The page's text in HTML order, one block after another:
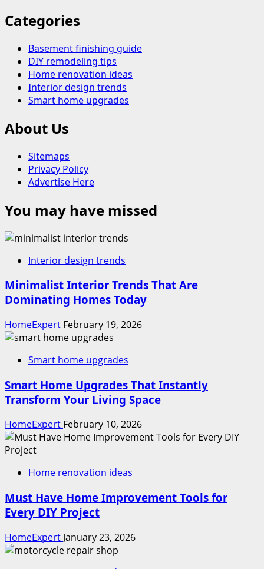
Categories
Basement finishing guide
DIY remodeling tips
Home renovation ideas
Interior design trends
Smart home upgrades
About Us
Sitemaps
Privacy Policy
Advertise Here
You may have missed
Interior design trends
Minimalist Interior Trends That Are
Dominating Homes Today
HomeExpert February 19, 2026
Smart home upgrades
Smart Home Upgrades That Instantly
Transform Your Living Space
HomeExpert February 10, 2026
Home renovation ideas
Must Have Home Improvement Tools for
Every DIY Project
HomeExpert January 23, 2026